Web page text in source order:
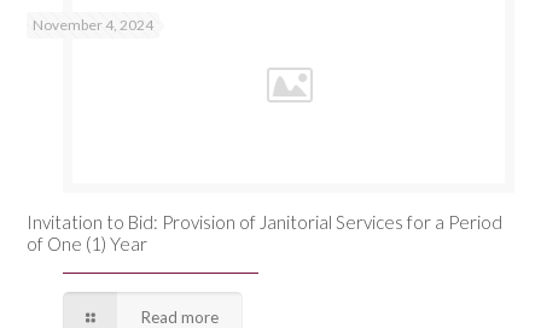
November 4, 2024
Invitation to Bid: Provision of Janitorial Services for a Period
of One (1) Year
Read more